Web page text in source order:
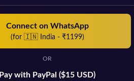
Connect on WhatsApp
(for 🇮🇳 India - ₹1199)
OR
Pay with PayPal ($15 USD)